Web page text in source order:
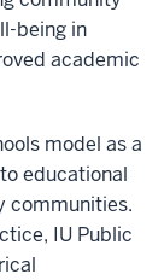
being in
academic
model as a
educational
communities.
IU Public